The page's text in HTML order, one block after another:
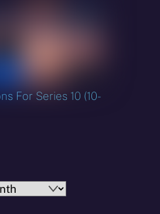
For Series 10 (10-